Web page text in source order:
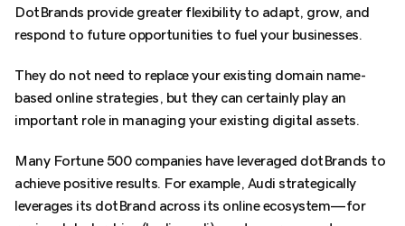
DotBrands provide greater flexibility to adapt, grow, and
respond to future opportunities to fuel your businesses.
They do not need to replace your existing domain name-
based online strategies, but they can certainly play an
important role in managing your existing digital assets.
Many Fortune 500 companies have leveraged dotBrands to
achieve positive results. For example, Audi strategically
leverages its dotBrand across its online ecosystem—for